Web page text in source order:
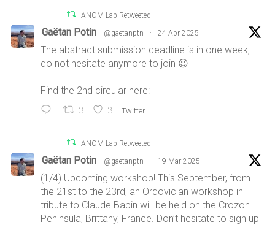
ANOM Lab Retweeted
Gaëtan Potin @gaetanptn · 24 Apr 2025
The abstract submission deadline is in one week,
do not hesitate anymore to join 😉
Find the 2nd circular here:
3 3 Twitter
ANOM Lab Retweeted
Gaëtan Potin @gaetanptn · 19 Mar 2025
(1/4) Upcoming workshop! This September, from
the 21st to the 23rd, an Ordovician workshop in
tribute to Claude Babin will be held on the Crozon
Peninsula, Brittany, France. Don’t hesitate to sign up